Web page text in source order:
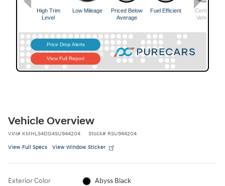
Vehicle Overview
VIN# KMHLS4DG4SU944204 Stock# RSU944204
View Full Specs View Window Sticker
Exterior Color Abyss Black